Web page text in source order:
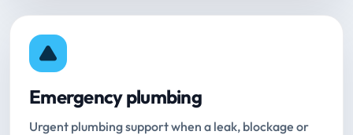
Emergency plumbing
Urgent plumbing support when a leak, blockage or